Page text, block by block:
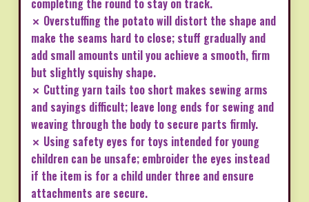
✗ Overstuffing the potato will distort the shape and
make the seams hard to close; stuff gradually and
add small amounts until you achieve a smooth, firm
but slightly squishy shape.
✗ Cutting yarn tails too short makes sewing arms
and sayings difficult; leave long ends for sewing and
weaving through the body to secure parts firmly.
✗ Using safety eyes for toys intended for young
children can be unsafe; embroider the eyes instead
if the item is for a child under three and ensure
attachments are secure.